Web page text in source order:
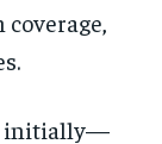
initially—